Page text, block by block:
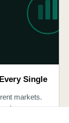
Single
markets.
the same.